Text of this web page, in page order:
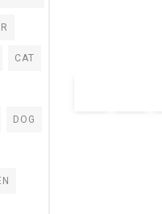
CAT
DOG